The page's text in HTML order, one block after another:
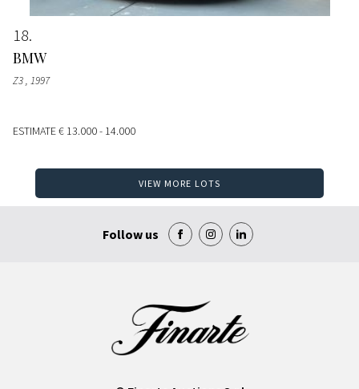
18
BMW
Z3, 1997
ESTIMATE€ 13.000 - 14.000
VIEW MORE LOTS
Follow us